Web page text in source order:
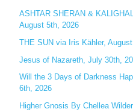
:
ASHTAR SHERAN &
August 5th, 2026
THE SUN via Iris Kähler,
Jesus of Nazareth, July 30th,
Will the 3 Days of Darkness
6th, 2026
Higher Gnosis By Chellea